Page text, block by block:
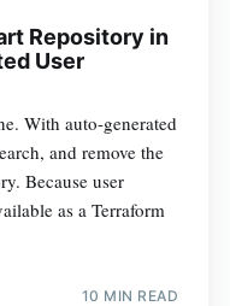
Repository in
User
With auto-generated
and remove the
Because user
as a Terraform
10 MIN READ